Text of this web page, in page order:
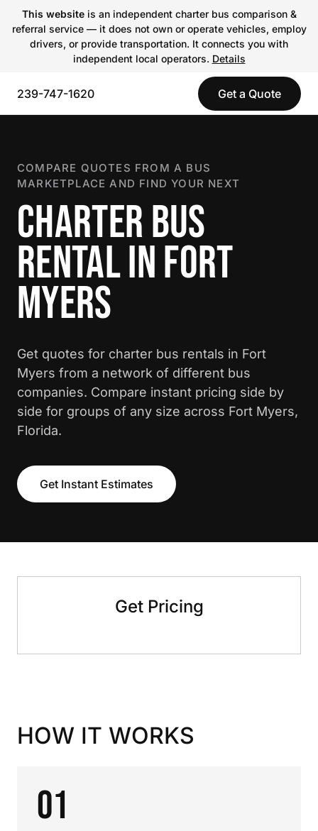
This websiteis an independent charter bus comparison &
referral service — it does not own or operate vehicles, employ
drivers, or provide transportation. It connects you with
independent local operators. Details
239-747-1620 Get a Quote
COMPARE QUOTES FROM A BUS
MARKETPLACE AND FIND YOUR NEXT
CHARTER BUS
RENTAL IN FORT
MYERS
Get quotes for charter bus rentals in Fort
Myers from a network of different bus
companies. Compare instant pricing side by
side for groups of any size across Fort Myers,
Florida.
Get Instant Estimates
Get Pricing
HOW IT WORKS
01